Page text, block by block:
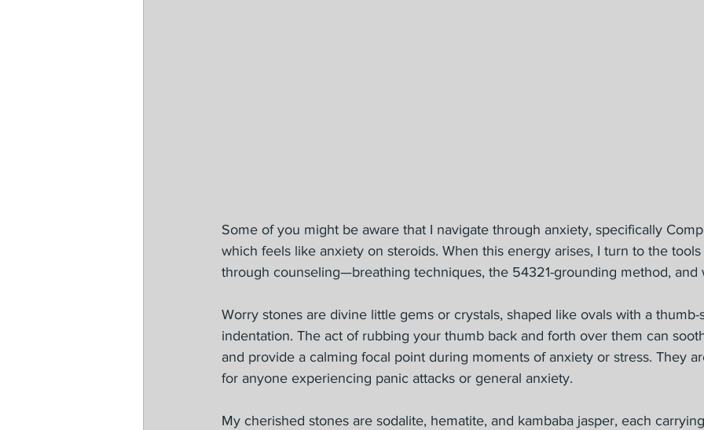
Some of you might be aware that I navigate through anxiety, specifically
which feels like anxiety on steroids. When this energy arises, I turn to the tools
through counseling—breathing techniques, the 54321-grounding method, and
Worry stones are divine little gems or crystals, shaped like ovals with a thumb-
indentation. The act of rubbing your thumb back and forth over them can
and provide a calming focal point during moments of anxiety or stress. They
for anyone experiencing panic attacks or general anxiety.
My cherished stones are sodalite, hematite, and kambaba jasper, each